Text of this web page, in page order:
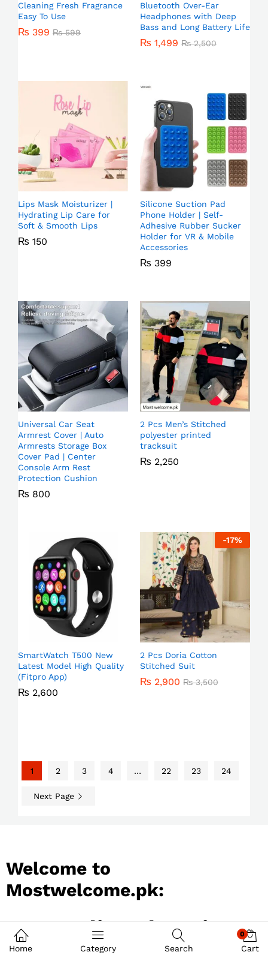
Cleaning Fresh Fragrance
Easy To Use
₨ 399 ₨599
Bluetooth Over-Ear
Headphones with Deep
Bass and Long Battery Life
₨ 1,499 ₨2,500
Lips Mask Moisturizer |
Hydrating Lip Care for
Soft & Smooth Lips
₨ 150
Silicone Suction Pad
Phone Holder | Self-
Adhesive Rubber Sucker
Holder for VR & Mobile
Accessories
₨ 399
Universal Car Seat
Armrest Cover | Auto
Armrests Storage Box
Cover Pad | Center
Console Arm Rest
Protection Cushion
₨ 800
2 Pcs Men’s Stitched
polyester printed
tracksuit
₨ 2,250
SmartWatch T500 New
Latest Model High Quality
(Fitpro App)
₨ 2,600
-17%
2 Pcs Doria Cotton
Stitched Suit
₨ 2,900 ₨3,500
1 2 3 4 … 22 23 24
Next Page
Welcome to
Mostwelcome.pk:
Best Online Shopping
Store in Pakistan
Home Category Search
0
Cart